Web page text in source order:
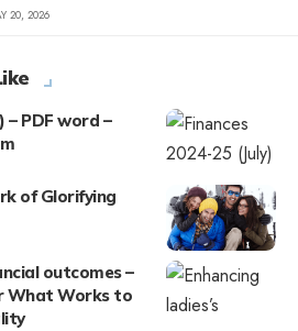
20, 2026
– PDF word –
of Glorifying
outcomes –
What Works to